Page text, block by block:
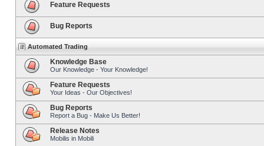
Feature Requests
Bug Reports
Automated Trading
Knowledge Base
Our Knowledge - Your Knowledge!
Feature Requests
Your Ideas - Our Objectives!
Bug Reports
Report a Bug - Make Us Better!
Release Notes
Mobilis in Mobili